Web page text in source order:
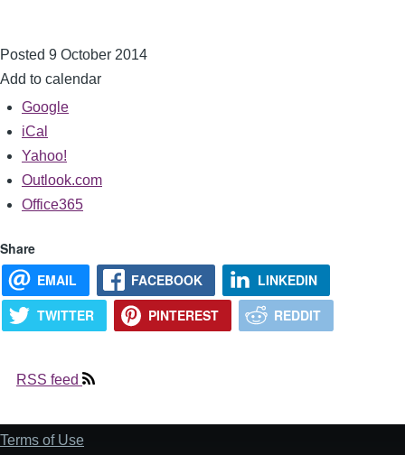
Posted 9 October 2014
Add to calendar
Google
iCal
Yahoo!
Outlook.com
Office365
Share
EMAIL
FACEBOOK
LINKEDIN
TWITTER
PINTEREST REDDIT
RSS feed
Footer
Terms of Use